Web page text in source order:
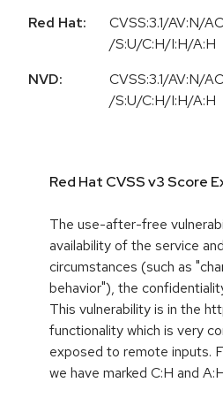
Red Hat:
CVSS:3.1/AV:N/
/S:U/C:H/I:H/A:H
NVD:
CVSS:3.1/AV:N/
/S:U/C:H/I:H/A:H
Red Hat CVSS v3 Score
The use-after-free
availability of the service
circumstances (such as
behavior"), the
This vulnerability is in the
functionality which is very
exposed to remote inputs.
we have marked C:H and